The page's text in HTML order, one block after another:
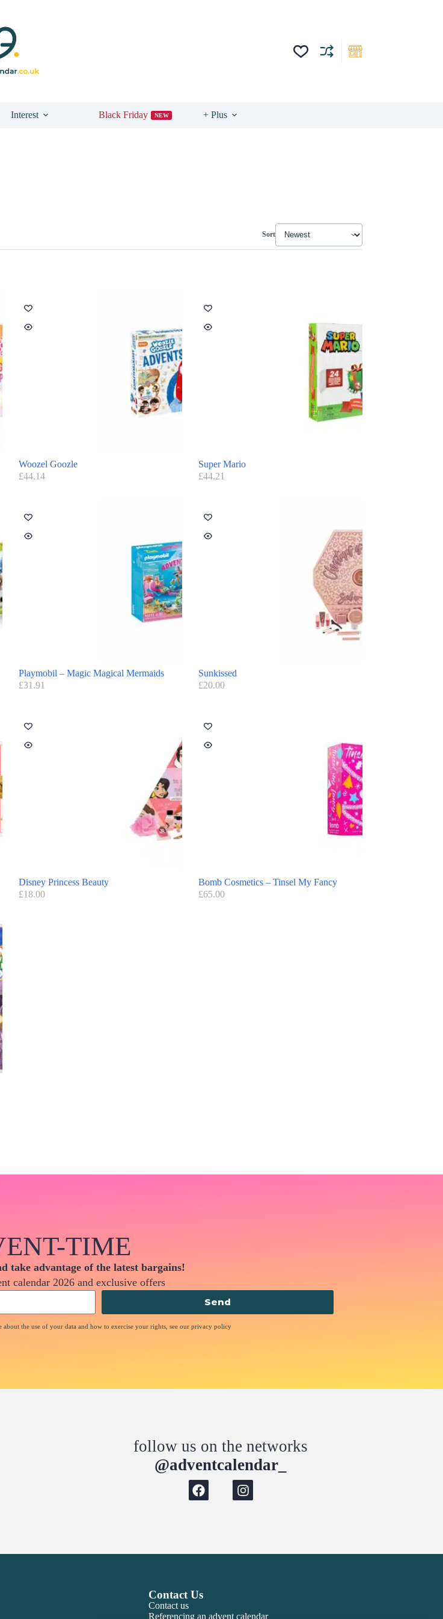
Interest Black Friday NEW + Plus
Sort
Woozel Goozle
£44.14
Super Mario
£44.21
Playmobil – Magic Magical Mermaids
£31.91
Sunkissed
£20.00
Disney Princess Beauty
£18.00
Bomb Cosmetics – Tinsel My Fancy
£65.00
TIME
take advantage of the latest bargains!
calendar 2026 and exclusive offers
the use of your data and how to exercise your rights, see our privacy policy
Send
follow us on the networks
@adventcalendar_
Contact Us
Contact us
Referencing an advent calendar